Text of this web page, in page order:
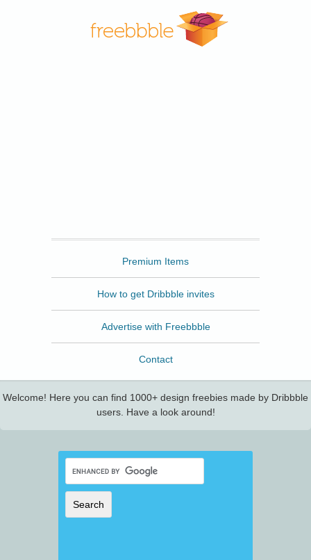
Premium Items
How to get Dribbble invites
Advertise with Freebbble
Contact
Welcome! Here you can find 1000+ design freebies made by Dribbble
users. Have a look around!